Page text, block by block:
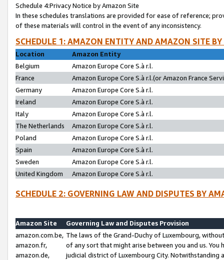
Schedule 4:Privacy Notice by Amazon Site
In these schedules translations are provided for ease of reference;
of these materials will control in the event of any inconsistency.
SCHEDULE 1: AMAZON ENTITY AND AMAZON SITE
Location
Amazon Entity
Belgium
Amazon Europe Core S.à r.l.
France
Amazon Europe Core S.à r.l.(or Amazon France
Germany
Amazon Europe Core S.à r.l.
Ireland
Amazon Europe Core S.à r.l.
Italy
Amazon Europe Core S.à r.l.
The Netherlands
Amazon Europe Core S.à r.l.
Poland
Amazon Europe Core S.à r.l.
Spain
Amazon Europe Core S.à r.l.
Sweden
Amazon Europe Core S.à r.l.
United Kingdom
Amazon Europe Core S.à r.l.
SCHEDULE 2: GOVERNING LAW AND DISPUTES BY
Amazon Site
Governing Law and Disputes Provision
amazon.com.be,
amazon.fr,
amazon.de,
The laws of the Grand-Duchy of Luxembourg,
of any sort that might arise between you and us.
judicial district of Luxembourg City. Notwithstanding